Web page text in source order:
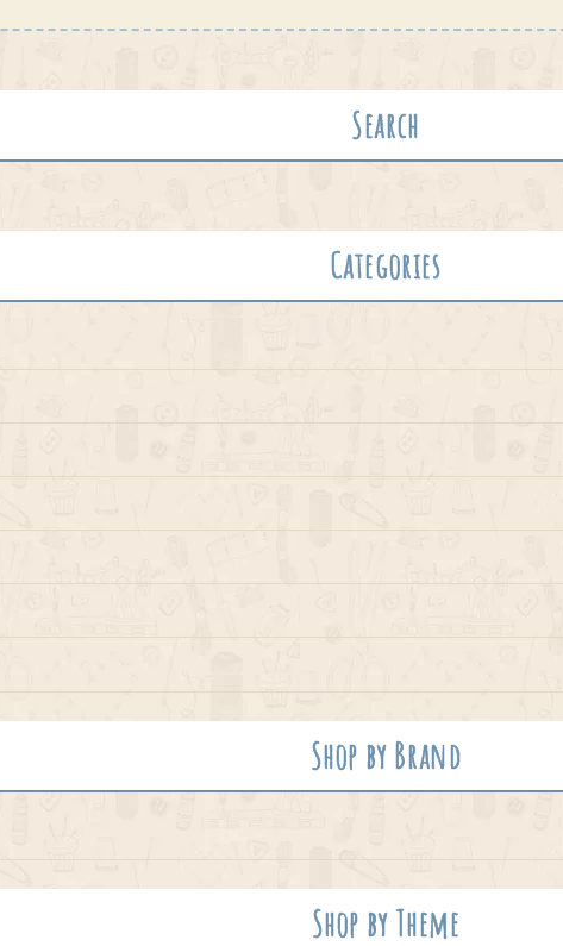
Search
Categories
Shop by Brand
Shop by Theme